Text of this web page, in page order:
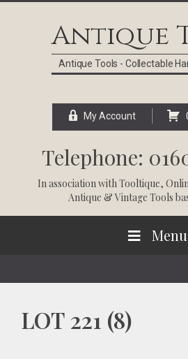
Antique
Antique Tools - Collectable
My Account
Telephone:
In association withTooltique,
Antique & Vintage Tools
Menu
LOT 221 (8)